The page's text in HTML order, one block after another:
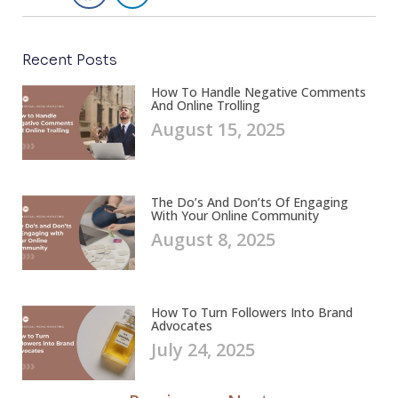
Recent Posts
How To Handle Negative Comments
And Online Trolling
August 15, 2025
The Do’s And Don’ts Of Engaging
With Your Online Community
August 8, 2025
How To Turn Followers Into Brand
Advocates
July 24, 2025